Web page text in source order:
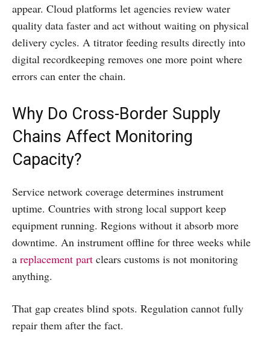
appear. Cloud platforms let agencies review water
quality data faster and act without waiting on physical
delivery cycles. A titrator feeding results directly into
digital recordkeeping removes one more point where
errors can enter the chain.
Why Do Cross-Border Supply
Chains Affect Monitoring
Capacity?
Service network coverage determines instrument
uptime. Countries with strong local support keep
equipment running. Regions without it absorb more
downtime. An instrument offline for three weeks while
a replacement part clears customs is not monitoring
anything.
That gap creates blind spots. Regulation cannot fully
repair them after the fact.